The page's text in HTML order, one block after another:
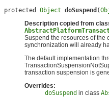
protected Object doSuspend (
Description copied from
Suspend the resources of the
synchronization will already
The default implementation
transaction suspension is
Overrides:
doSuspend in class